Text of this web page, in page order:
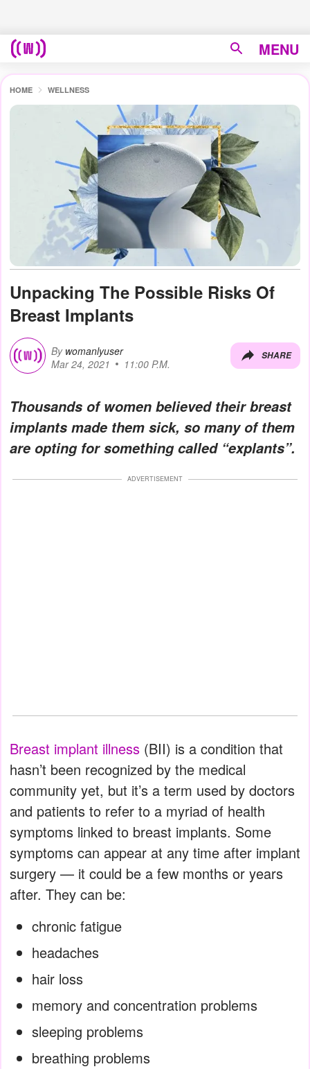
MENU
HOME WELLNESS
Unpacking The Possible Risks Of
Breast Implants
By womanlyuser
Mar 24, 2021
11:00 P.M.
SHARE
Thousands of women believed their breast
implants made them sick, so many of them
are opting for something called “explants”.
ADVERTISEMENT
Breast implant illness (BII) is a condition that
hasn’t been recognized by the medical
community yet, but it’s a term used by doctors
and patients to refer to a myriad of health
symptoms linked to breast implants. Some
symptoms can appear at any time after implant
surgery — it could be a few months or years
after. They can be:
chronic fatigue
headaches
hair loss
memory and concentration problems
sleeping problems
breathing problems